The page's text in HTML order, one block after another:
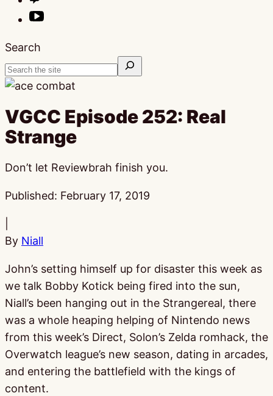
Search
VGCC Episode 252: Real
Strange
Don’t let Reviewbrah finish you.
Published: February 17, 2019
By Niall
John’s setting himself up for disaster this week as
we talk Bobby Kotick being fired into the sun,
Niall’s been hanging out in the Strangereal, there
was a whole heaping helping of Nintendo news
from this week’s Direct, Solon’s Zelda romhack, the
Overwatch league’s new season, dating in arcades,
and entering the battlefield with the kings of
content.